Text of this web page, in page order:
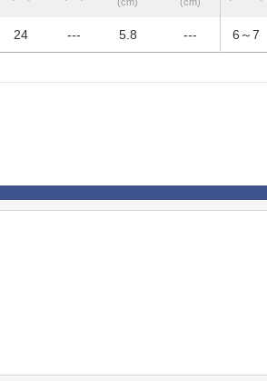
24 --- 5.8 --- 6～7